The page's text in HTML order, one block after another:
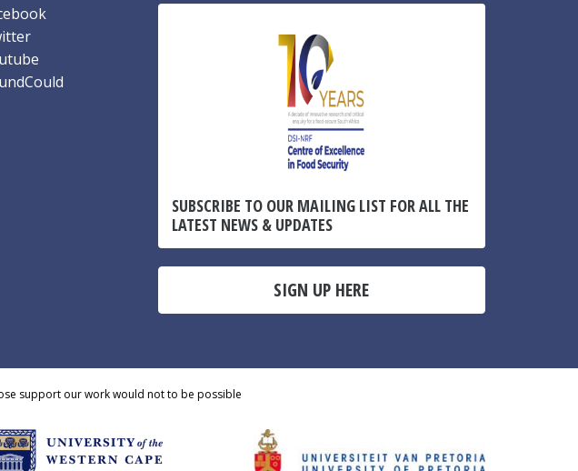
SUBSCRIBE TO OUR MAILING LIST FOR ALL THE
LATEST NEWS & UPDATES
SIGN UP HERE
support our work would not to be possible